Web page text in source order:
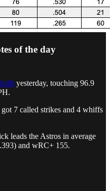
of the day
yesterday, touching 96.9
7 called strikes and 4 whiffs
leads the Astros in average
and wRC+ 155.